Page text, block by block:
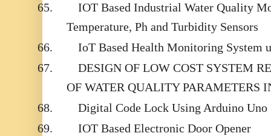
65.
IOT Based Industrial Water Quality
Temperature, Ph and Turbidity Sensors
66.
IoT Based Health Monitoring System
67.
DESIGN OF LOW COST SYSTEM
OF WATER QUALITY PARAMETERS
68.
Digital Code Lock Using Arduino Uno
69.
IOT Based Electronic Door Opener